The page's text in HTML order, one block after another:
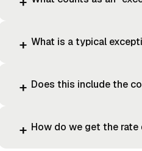
+ What is a typical
+ Does this include the
+ How do we get the rate